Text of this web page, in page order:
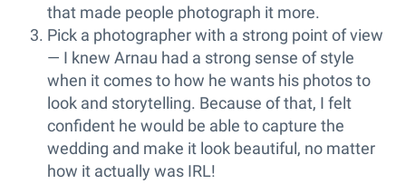
that made people photograph it more.
Pick a photographer with a strong point of view
— I knew Arnau had a strong sense of style
when it comes to how he wants his photos to
look and storytelling. Because of that, I felt
confident he would be able to capture the
wedding and make it look beautiful, no matter
how it actually was IRL!